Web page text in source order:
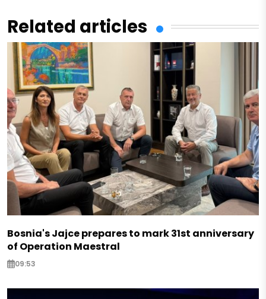
Related articles
Bosnia's Jajce prepares to mark 31st anniversary
of Operation Maestral
09:53